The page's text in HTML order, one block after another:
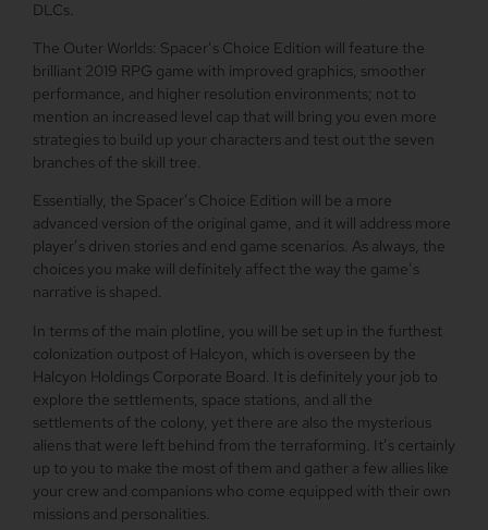
DLCs.
The Outer Worlds: Spacer’s Choice Edition will feature the
brilliant 2019 RPG game with improved graphics, smoother
performance, and higher resolution environments; not to
mention an increased level cap that will bring you even more
strategies to build up your characters and test out the seven
branches of the skill tree.
Essentially, the Spacer’s Choice Edition will be a more
advanced version of the original game, and it will address more
player’s driven stories and end game scenarios. As always, the
choices you make will definitely affect the way the game’s
narrative is shaped.
In terms of the main plotline, you will be set up in the furthest
colonization outpost of Halcyon, which is overseen by the
Halcyon Holdings Corporate Board. It is definitely your job to
explore the settlements, space stations, and all the
settlements of the colony, yet there are also the mysterious
aliens that were left behind from the terraforming. It’s certainly
up to you to make the most of them and gather a few allies like
your crew and companions who come equipped with their own
missions and personalities.